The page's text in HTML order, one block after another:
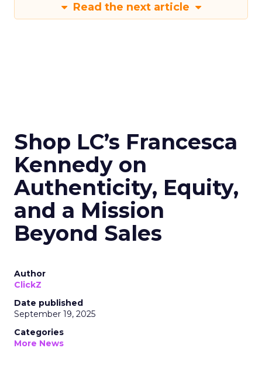
Read the next article
Shop LC’s Francesca
Kennedy on
Authenticity, Equity,
and a Mission
Beyond Sales
Author
ClickZ
Date published
September 19, 2025
Categories
More News